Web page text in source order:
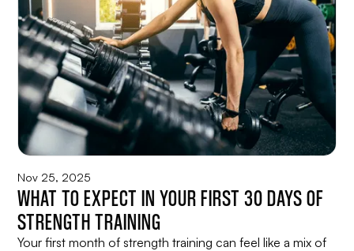
Nov 25, 2025
WHAT TO EXPECT IN YOUR FIRST 30 DAYS OF
STRENGTH TRAINING
Your first month of strength training can feel like a mix of